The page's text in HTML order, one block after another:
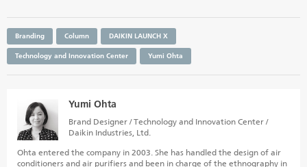
Branding Column DAIKIN LAUNCH X
Technology and Innovation Center Yumi Ohta
Yumi Ohta
Brand Designer / Technology and Innovation Center /
Daikin Industries, Ltd.
Ohta entered the company in 2003. She has handled the design of air
conditioners and air purifiers and been in charge of the ethnography in